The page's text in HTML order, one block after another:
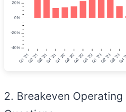
2. Breakeven Operating